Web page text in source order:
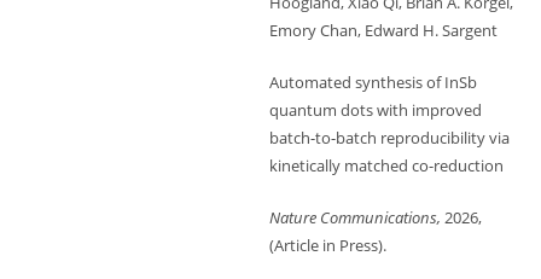
Emory Chan, Edward H. Sargent
Automated synthesis of InSb
quantum dots with improved
batch-to-batch reproducibility via
kinetically matched co-reduction
Nature Communications, 2026,
(Article in Press).